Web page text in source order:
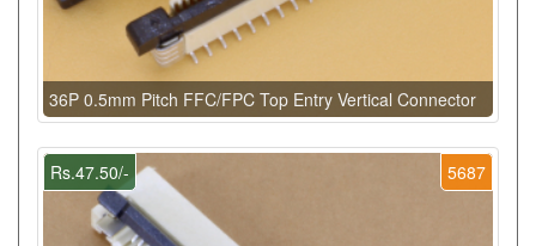
36P 0.5mm Pitch FFC/FPC Top Entry Vertical Connector
5687
Rs.47.50/-